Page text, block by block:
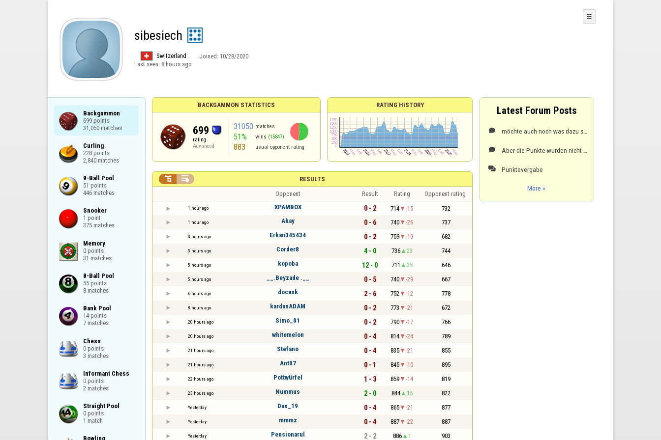
sibesiech
Switzerland Joined: 10/28/2020
Last seen: 8 hours ago
☰
Backgammon
699 points
31,050 matches
Curling
228 points
2,840 matches
9-Ball Pool
51 points
446 matches
Snooker
1 point
375 matches
Memory
0 points
31 matches
8-Ball Pool
55 points
8 matches
Bank Pool
14 points
7 matches
Chess
0 points
3 matches
Informant Chess
0 points
2 matches
Straight Pool
0 points
1 match
Bowling
BACKGAMMON STATISTICS
699
rating
Advanced
31050 matches
51% wins (15847)
883 usual opponent rating
RATING HISTORY
RESULTS
 
Opponent Result Rating Opponent rating
1 hour ago XPAMBOX 0 - 2 714 -15 732
1 hour ago Akay 0 - 6 740 -26 737
3 hours ago Erkan345434 0 - 2 759 -19 682
5 hours ago Corder8 4 - 0 736 23 744
5 hours ago kopoba 12 - 0 711 25 646
5 hours ago __.Beyzade .__ 0 - 5 740 -29 667
6 hours ago docask 2 - 6 752 -12 778
8 hours ago kardanADAM 0 - 2 773 -21 672
20 hours ago Simo_01 0 - 2 790 -17 766
20 hours ago whitemelon 0 - 4 814 -24 789
21 hours ago Stefano 0 - 4 835 -21 855
21 hours ago Ant07 0 - 1 845 -10 895
22 hours ago Pottwürfel 1 - 3 859 -14 819
23 hours ago Nummus 2 - 0 844 15 822
Yesterday Dan_19 0 - 4 865 -21 877
Yesterday mmmz 0 - 4 887 -22 887
Yesterday Pensionarul 2 - 2 886 1 903
Latest Forum Posts


 Punktevergabe
More »